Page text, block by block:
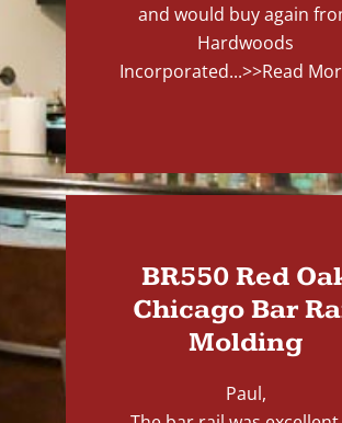
and would buy again
Hardwoods
Incorporated...>>Read
BR550 Red
Chicago Bar
Molding
Paul,